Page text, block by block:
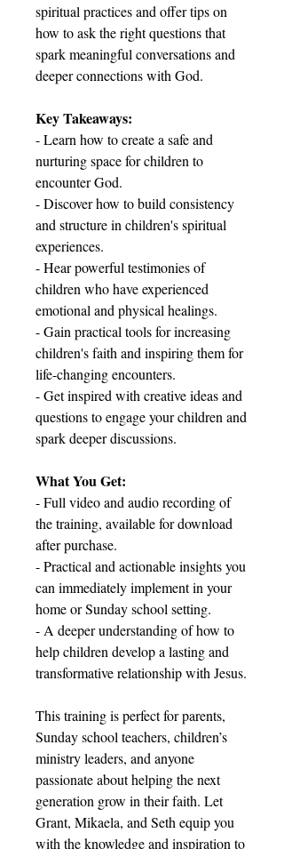
spiritual practices and offer tips on
how to ask the right questions that
spark meaningful conversations and
deeper connections with God.
Key Takeaways:
- Learn how to create a safe and
nurturing space for children to
encounter God.
- Discover how to build consistency
and structure in children's spiritual
experiences.
- Hear powerful testimonies of
children who have experienced
emotional and physical healings.
- Gain practical tools for increasing
children's faith and inspiring them for
life-changing encounters.
- Get inspired with creative ideas and
questions to engage your children and
spark deeper discussions.
What You Get:
- Full video and audio recording of
the training, available for download
after purchase.
- Practical and actionable insights you
can immediately implement in your
home or Sunday school setting.
- A deeper understanding of how to
help children develop a lasting and
transformative relationship with Jesus.
This training is perfect for parents,
Sunday school teachers, children’s
ministry leaders, and anyone
passionate about helping the next
generation grow in their faith. Let
Grant, Mikaela, and Seth equip you
with the knowledge and inspiration to